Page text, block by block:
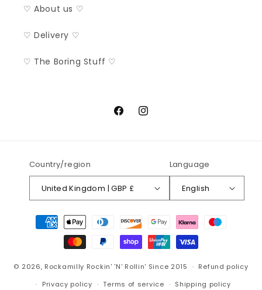
♡ About us ♡
♡ Delivery ♡
♡ The Boring Stuff ♡
FacebookInstagram
Country/region
United Kingdom | GBP £
Language
English
Payment
methods
© 2026, Rockamilly Rockin' 'N' Rollin' Since 2015
Refund policy
Privacy policy
Terms of service Shipping policy